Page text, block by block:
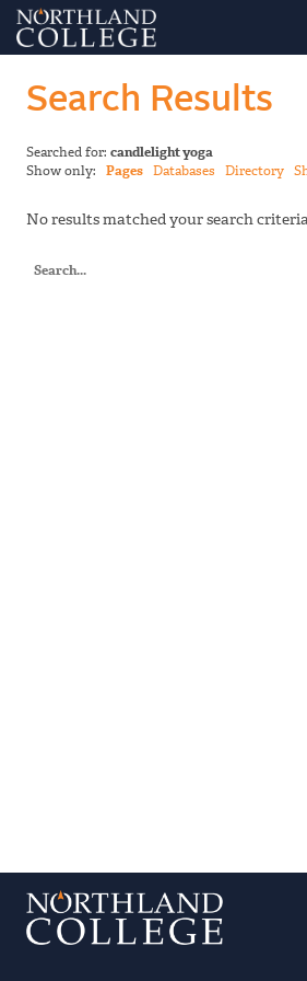
Search Results
Searched for: candlelight yoga
Show only: Pages Databases Directory
No results matched your search